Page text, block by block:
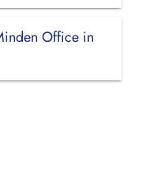
Office in